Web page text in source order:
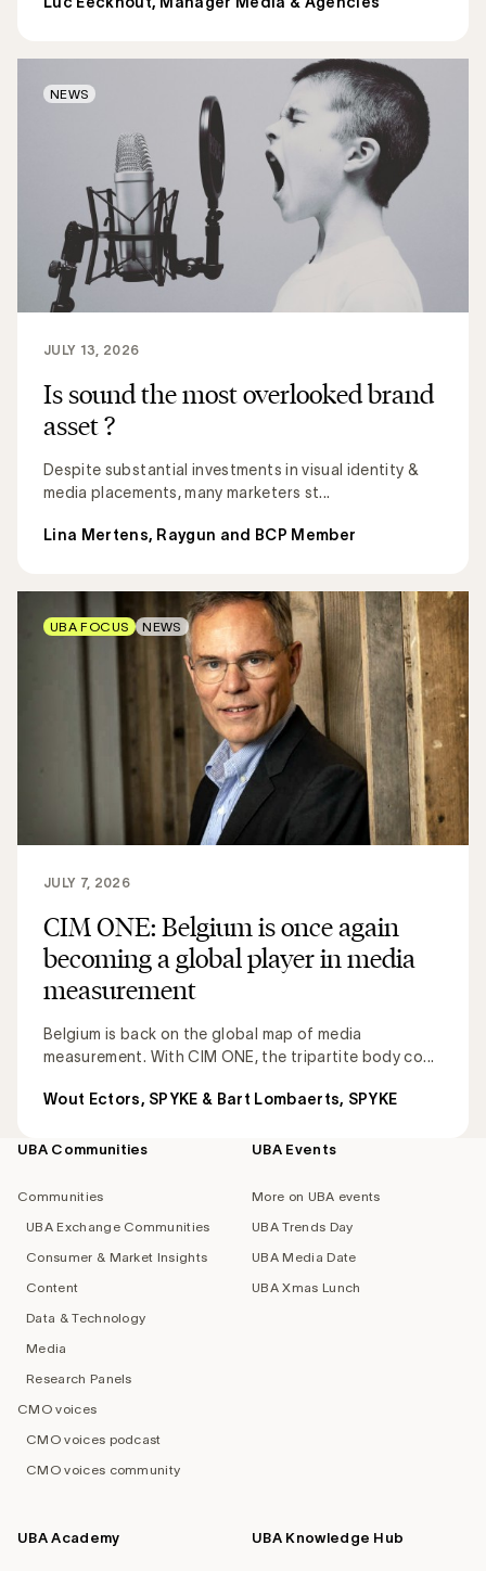
Is sound the most overlooked brand
asset ?
Despite substantial investments in visual identity &
media placements, many marketers st...
JULY 13, 2026
Lina Mertens, Raygun and BCP Member
NEWS
CIM ONE: Belgium is once again
becoming a global player in media
measurement
Belgium is back on the global map of media
measurement. With CIM ONE, the tripartite body co...
JULY 7, 2026
Wout Ectors, SPYKE & Bart Lombaerts, SPYKE
UBA FOCUS NEWS
Footer
UBA Communities
Communities
UBA Exchange Communities
Consumer & Market Insights
Content
Data & Technology
Media
Research Panels
CMO voices
CMO voices podcast
CMO voices community
UBA Events
More on UBA events
UBA Trends Day
UBA Media Date
UBA Xmas Lunch
UBA Academy UBA Knowledge Hub